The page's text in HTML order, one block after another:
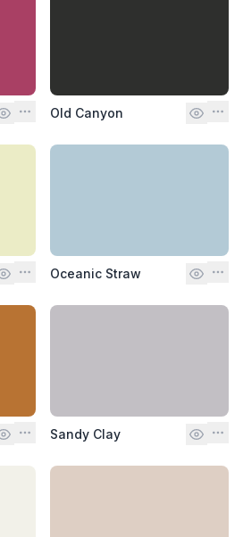
Old Canyon
Oceanic Straw
Sandy Clay